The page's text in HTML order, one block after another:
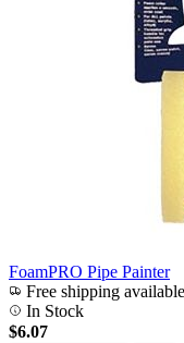
FoamPRO Pipe Painter
Free shipping available
In Stock
$6.07